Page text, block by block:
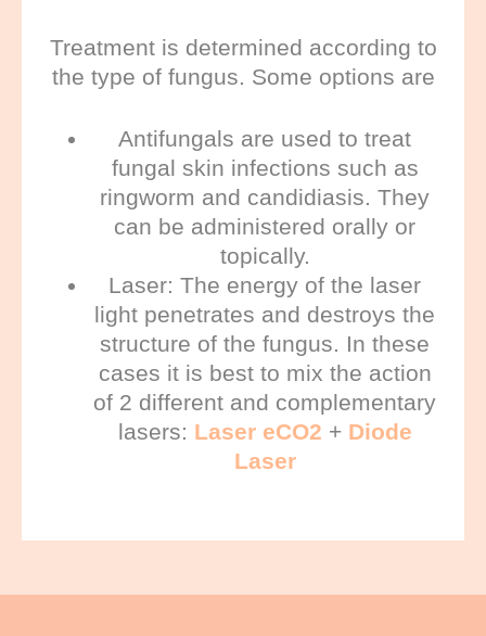
Treatment is determined according to
the type of fungus. Some options are
Antifungals are used to treat
fungal skin infections such as
ringworm and candidiasis. They
can be administered orally or
topically.
Laser: The energy of the laser
light penetrates and destroys the
structure of the fungus. In these
cases it is best to mix the action
of 2 different and complementary
lasers: Laser eCO2 + Diode
Laser